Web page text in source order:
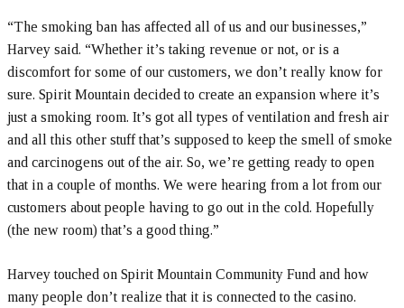
“The smoking ban has affected all of us and our businesses,”
Harvey said. “Whether it’s taking revenue or not, or is a
discomfort for some of our customers, we don’t really know for
sure. Spirit Mountain decided to create an expansion where it’s
just a smoking room. It’s got all types of ventilation and fresh air
and all this other stuff that’s supposed to keep the smell of smoke
and carcinogens out of the air. So, we’re getting ready to open
that in a couple of months. We were hearing from a lot from our
customers about people having to go out in the cold. Hopefully
(the new room) that’s a good thing.”
Harvey touched on Spirit Mountain Community Fund and how
many people don’t realize that it is connected to the casino.